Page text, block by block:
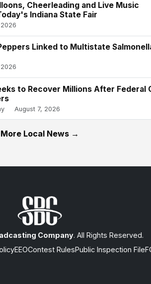
Cheerleading and Live Music
Indiana State Fair
Linked to Multistate
to Recover Millions After Federal
August 7, 2026
More Local News →
Company. All Rights Reserved.
EEOContest RulesPublic Inspection File